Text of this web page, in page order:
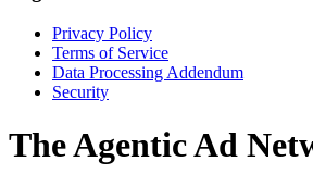
Privacy Policy
Terms of Service
Data Processing Addendum
Security
The Agentic Ad